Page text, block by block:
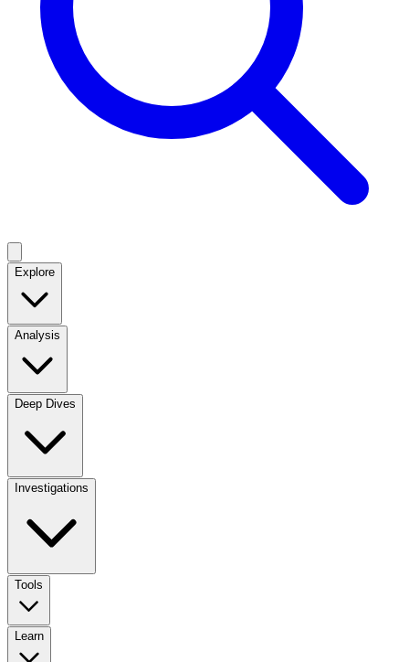
Explore
Analysis
Deep Dives
Investigations
Tools
Learn